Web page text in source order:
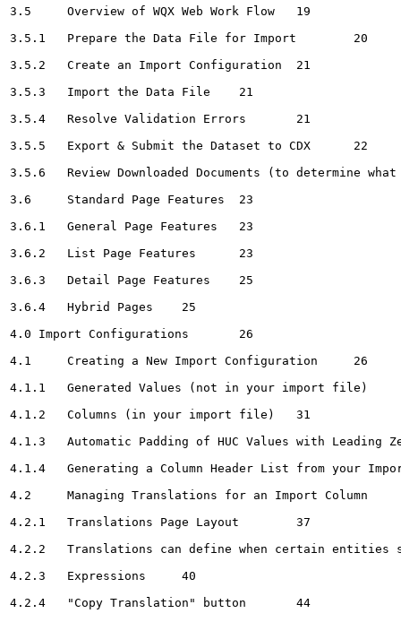
3.5	Overview of WQX Web Work Flow	19
3.5.1	Prepare the Data File for Import	20
3.5.2	Create an Import Configuration	21
3.5.3	Import the Data File	21
3.5.4	Resolve Validation Errors	21
3.5.5	Export & Submit the Dataset to CDX	22
3.5.6	Review Downloaded Documents (to determine what happened)	22
3.6	Standard Page Features	23
3.6.1	General Page Features	23
3.6.2	List Page Features	23
3.6.3	Detail Page Features	25
3.6.4	Hybrid Pages	25
4.0 Import Configurations	26
4.1	Creating a New Import Configuration	26
4.1.1	Generated Values (not in your import file)	28
4.1.2	Columns (in your import file)	31
4.1.3	Automatic Padding of HUC Values with Leading Zeroes, If Needed	36
4.1.4	Generating a Column Header List from your Import Configuration	36
4.2	Managing Translations for an Import Column	37
4.2.1	Translations Page Layout	37
4.2.2	Translations can define when certain entities should be discarded	40
4.2.3	Expressions	40
4.2.4	"Copy Translation" button	44